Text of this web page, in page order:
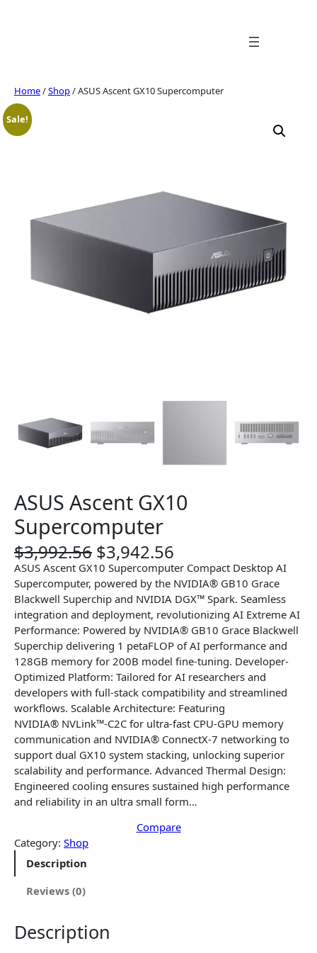
Home/Shop/ ASUS Ascent GX10 Supercomputer
Sale!
ASUS Ascent GX10
Supercomputer
$3,992.56 O
r
i
g
i
n
a
l
p
r
i
c
e
w
a
s
:
5
6
$3,942.56
u
r
r
e
n
t
p
r
i
c
e
i
s
:
$
3
9
ASUS Ascent GX10 Supercomputer Compact Desktop AI
Supercomputer, powered by the NVIDIA® GB10 Grace
Blackwell Superchip and NVIDIA DGX™ Spark. Seamless
integration and deployment, revolutionizing AI Extreme AI
Performance: Powered by NVIDIA® GB10 Grace Blackwell
Superchip delivering 1 petaFLOP of AI performance and
128GB memory for 200B model fine-tuning. Developer-
Optimized Platform: Tailored for AI researchers and
developers with full-stack compatibility and streamlined
workflows. Scalable Architecture: Featuring
NVIDIA® NVLink™-C2C for ultra-fast CPU-GPU memory
communication and NVIDIA® ConnectX-7 networking to
support dual GX10 system stacking, unlocking superior
scalability and performance. Advanced Thermal Design:
Engineered cooling ensures sustained high performance
and reliability in an ultra small form…
Compare
Category: Shop
Description
Reviews (0)
Description